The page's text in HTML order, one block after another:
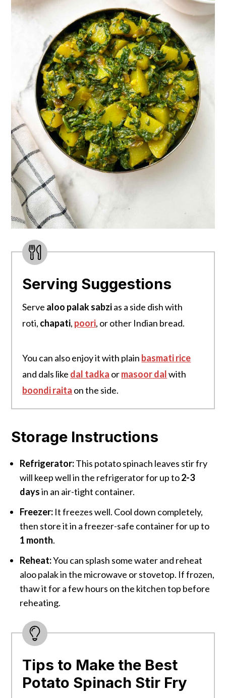
Serving Suggestions
Serve aloo palak sabzias a side dish with
roti, chapati, poori, or other Indian bread.
You can also enjoy it with plain basmati rice
and dals like dal tadka ormasoor dalwith
boondiraita on the side.
Storage Instructions
Refrigerator:This potato spinach leaves stir fry
will keep well in the refrigerator for up to2-3
daysin an air-tight container.
Freezer: It freezes well. Cool down completely,
then store it in a freezer-safe container for up to
1 month.
Reheat:You can splash some water and reheat
aloo palak in the microwave or stovetop. If frozen,
thaw it for a few hours on the kitchen top before
reheating.
Tips to Make the Best
Potato Spinach Stir Fry